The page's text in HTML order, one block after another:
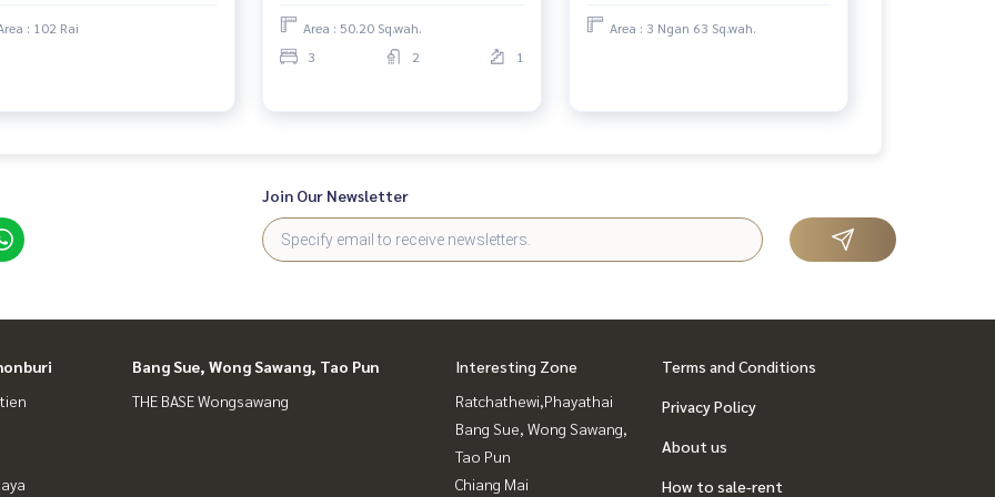
: 102 Rai
Area : 50.20 Sq.wah.
3
2 1
worth investing
Area : 3 Ngan 63 Sq.wah.
Join Our Newsletter
Bang Sue, Wong Sawang, Tao Pun
THE BASE Wongsawang
Interesting Zone
Ratchathewi,Phayathai
Bang Sue, Wong Sawang,
Tao Pun
Chiang Mai
Terms and Conditions
Privacy Policy
About us
How to sale-rent